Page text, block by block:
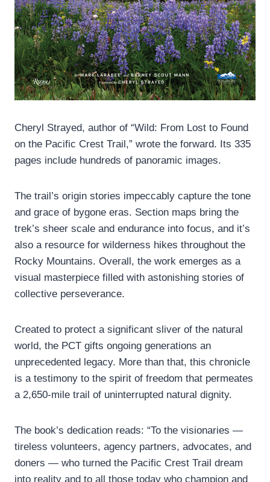
Cheryl Strayed, author of “Wild: From Lost to Found
on the Pacific Crest Trail,” wrote the forward. Its 335
pages include hundreds of panoramic images.
The trail’s origin stories impeccably capture the tone
and grace of bygone eras. Section maps bring the
trek’s sheer scale and endurance into focus, and it’s
also a resource for wilderness hikes throughout the
Rocky Mountains. Overall, the work emerges as a
visual masterpiece filled with astonishing stories of
collective perseverance.
Created to protect a significant sliver of the natural
world, the PCT gifts ongoing generations an
unprecedented legacy. More than that, this chronicle
is a testimony to the spirit of freedom that permeates
a 2,650-mile trail of uninterrupted natural dignity.
The book’s dedication reads: “To the visionaries —
tireless volunteers, agency partners, advocates, and
doners — who turned the Pacific Crest Trail dream
into reality and to all those today who champion and